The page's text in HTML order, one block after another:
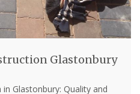
Glastonbury
Glastonbury: Quality and